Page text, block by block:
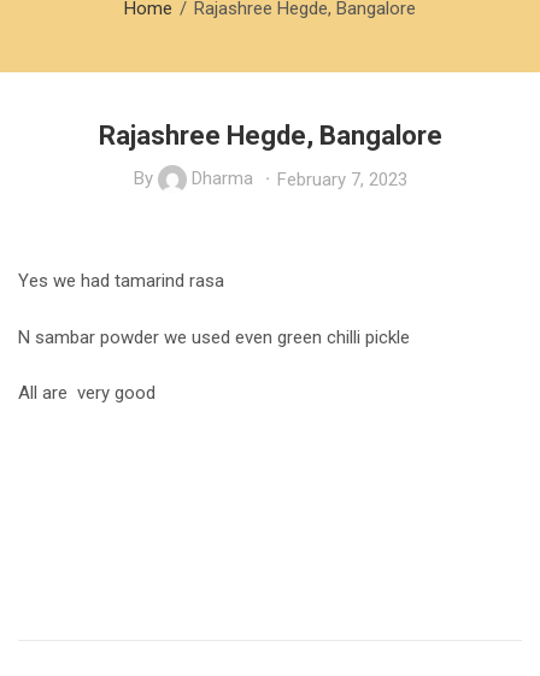
Home Rajashree Hegde, Bangalore
Rajashree Hegde, Bangalore
By Dharma February 7, 2023
Yes we had tamarind rasa
N sambar powder we used even green chilli pickle
All are very good